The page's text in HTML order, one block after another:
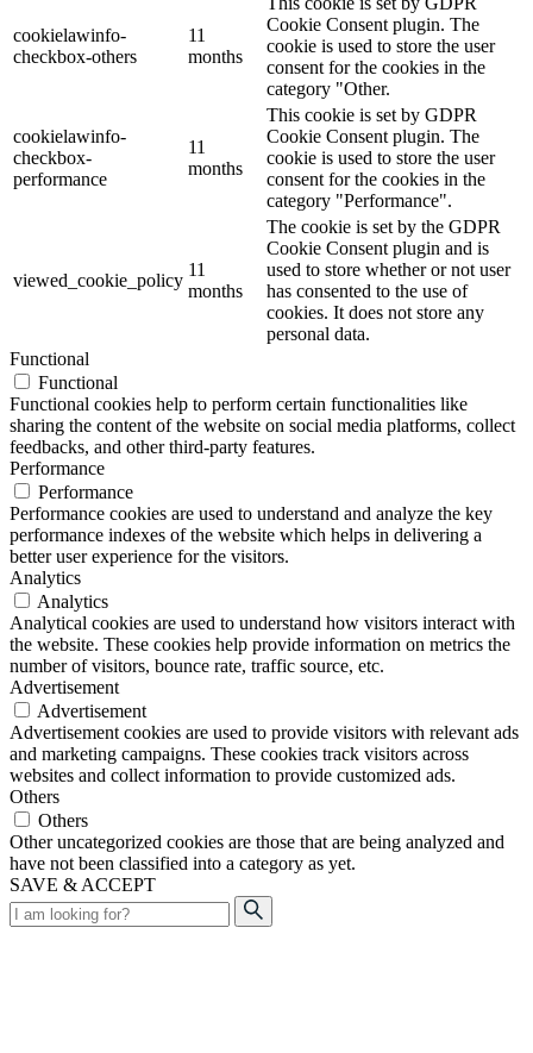
cookielawinfo-
checkbox-others
11
months
Cookie Consent plugin. The
cookie is used to store the user
consent for the cookies in the
category "Other.
cookielawinfo-
checkbox-
performance
11
months
This cookie is set by GDPR
Cookie Consent plugin. The
cookie is used to store the user
consent for the cookies in the
category "Performance".
viewed_cookie_policy
11
months
The cookie is set by the GDPR
Cookie Consent plugin and is
used to store whether or not user
has consented to the use of
cookies. It does not store any
personal data.
Functional
Functional
Functional cookies help to perform certain functionalities like
sharing the content of the website on social media platforms, collect
feedbacks, and other third-party features.
Performance
Performance
Performance cookies are used to understand and analyze the key
performance indexes of the website which helps in delivering a
better user experience for the visitors.
Analytics
Analytics
Analytical cookies are used to understand how visitors interact with
the website. These cookies help provide information on metrics the
number of visitors, bounce rate, traffic source, etc.
Advertisement
Advertisement
Advertisement cookies are used to provide visitors with relevant ads
and marketing campaigns. These cookies track visitors across
websites and collect information to provide customized ads.
Others
Others
Other uncategorized cookies are those that are being analyzed and
have not been classified into a category as yet.
SAVE & ACCEPT
Search
for: